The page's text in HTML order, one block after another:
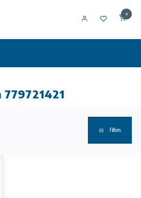
0
Filters